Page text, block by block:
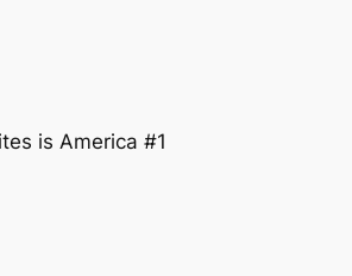
is America #1